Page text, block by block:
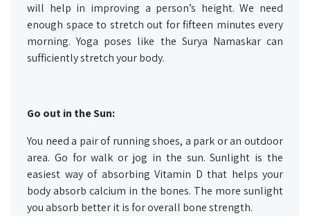
will help in improving a person’s height. We need
enough space to stretch out for fifteen minutes every
morning. Yoga poses like the Surya Namaskar can
sufficiently stretch your body.
Go out in the Sun:
You need a pair of running shoes, a park or an outdoor
area. Go for walk or jog in the sun. Sunlight is the
easiest way of absorbing Vitamin D that helps your
body absorb calcium in the bones. The more sunlight
you absorb better it is for overall bone strength.